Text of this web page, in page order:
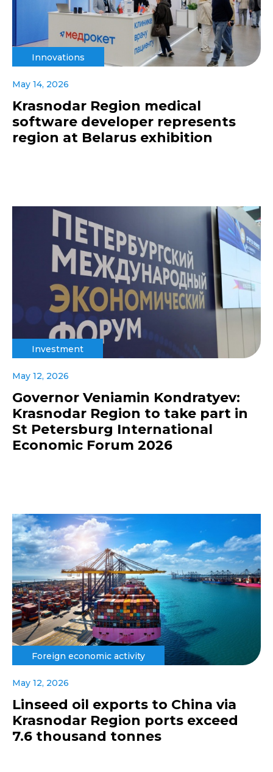
Innovations
May 14, 2026
Krasnodar Region medical
software developer represents
region at Belarus exhibition
Investment
May 12, 2026
Governor Veniamin Kondratyev:
Krasnodar Region to take part in
St Petersburg International
Economic Forum 2026
Foreign economic activity
May 12, 2026
Linseed oil exports to China via
Krasnodar Region ports exceed
7.6 thousand tonnes